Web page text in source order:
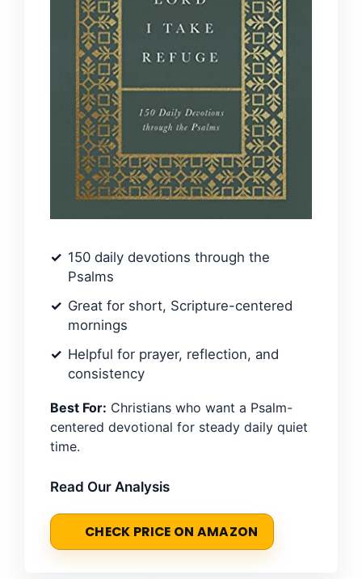
150 daily devotions through the
Psalms
Great for short, Scripture-centered
mornings
Helpful for prayer, reflection, and
consistency
Best For: Christians who want a Psalm-
centered devotional for steady daily quiet
time.
Read Our Analysis
CHECK PRICE ON AMAZON